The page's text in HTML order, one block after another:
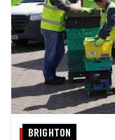
BRIGHTON